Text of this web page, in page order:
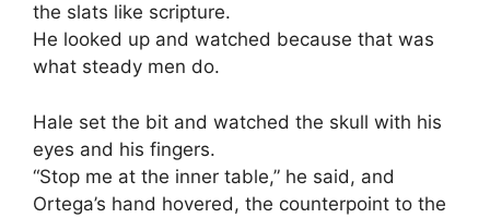
the slats like scripture.
He looked up and watched because that was
what steady men do.
Hale set the bit and watched the skull with his
eyes and his fingers.
“Stop me at the inner table,” he said, and
Ortega’s hand hovered, the counterpoint to the